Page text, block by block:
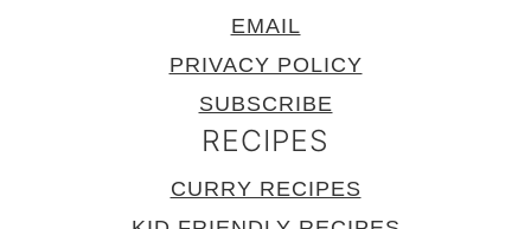
EMAIL
PRIVACY POLICY
SUBSCRIBE
RECIPES
CURRY RECIPES